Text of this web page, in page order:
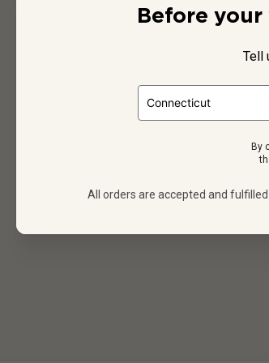
Gift
Before
Tell
By
All orders are accepted and fulfilled